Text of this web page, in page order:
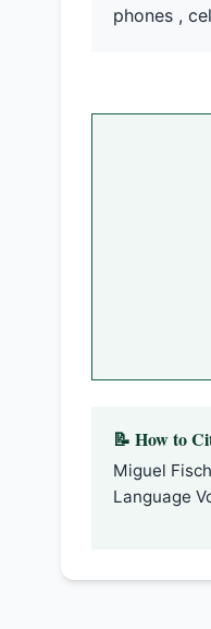
phones ,
📝 How to
Miguel
Language